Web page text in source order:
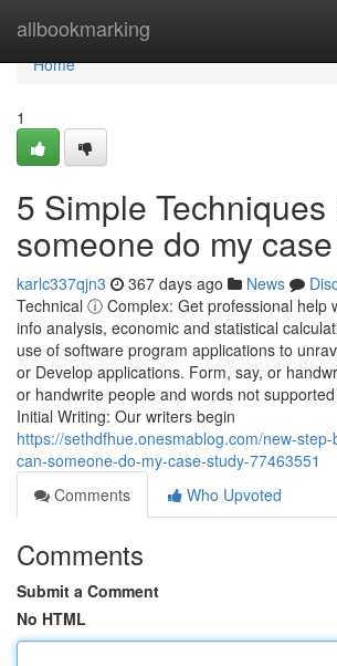
allbookmarking
Home
Home
1
5 Simple Techniques
someone do my
karlc337qjn3 367 days ago News
Technical ⓘ Complex: Get professional help
info analysis, economic and statistical
use of software program applications to
or Develop applications. Form, say, or
or handwrite people and words not
Initial Writing: Our writers begin
https://sethdfhue.onesmablog.com/new-
can-someone-do-my-case-study-77463551
Comments
Who Upvoted
Comments
Submit a Comment
No HTML